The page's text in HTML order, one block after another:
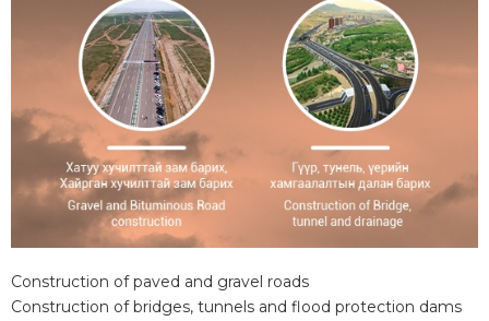
Construction of paved and gravel roads
Construction of bridges, tunnels and flood protection dams